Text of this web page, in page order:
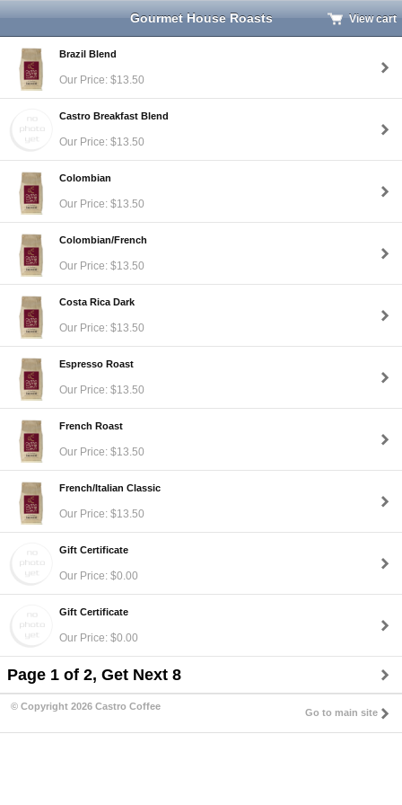
Gourmet House Roasts View cart
Brazil Blend
Our Price: $13.50
Castro Breakfast Blend
Our Price: $13.50
Colombian
Our Price: $13.50
Colombian/French
Our Price: $13.50
Costa Rica Dark
Our Price: $13.50
Espresso Roast
Our Price: $13.50
French Roast
Our Price: $13.50
French/Italian Classic
Our Price: $13.50
Gift Certificate
Our Price: $0.00
Gift Certificate
Our Price: $0.00
Page 1 of 2, Get Next 8
© Copyright 2026 Castro Coffee
Go to main site